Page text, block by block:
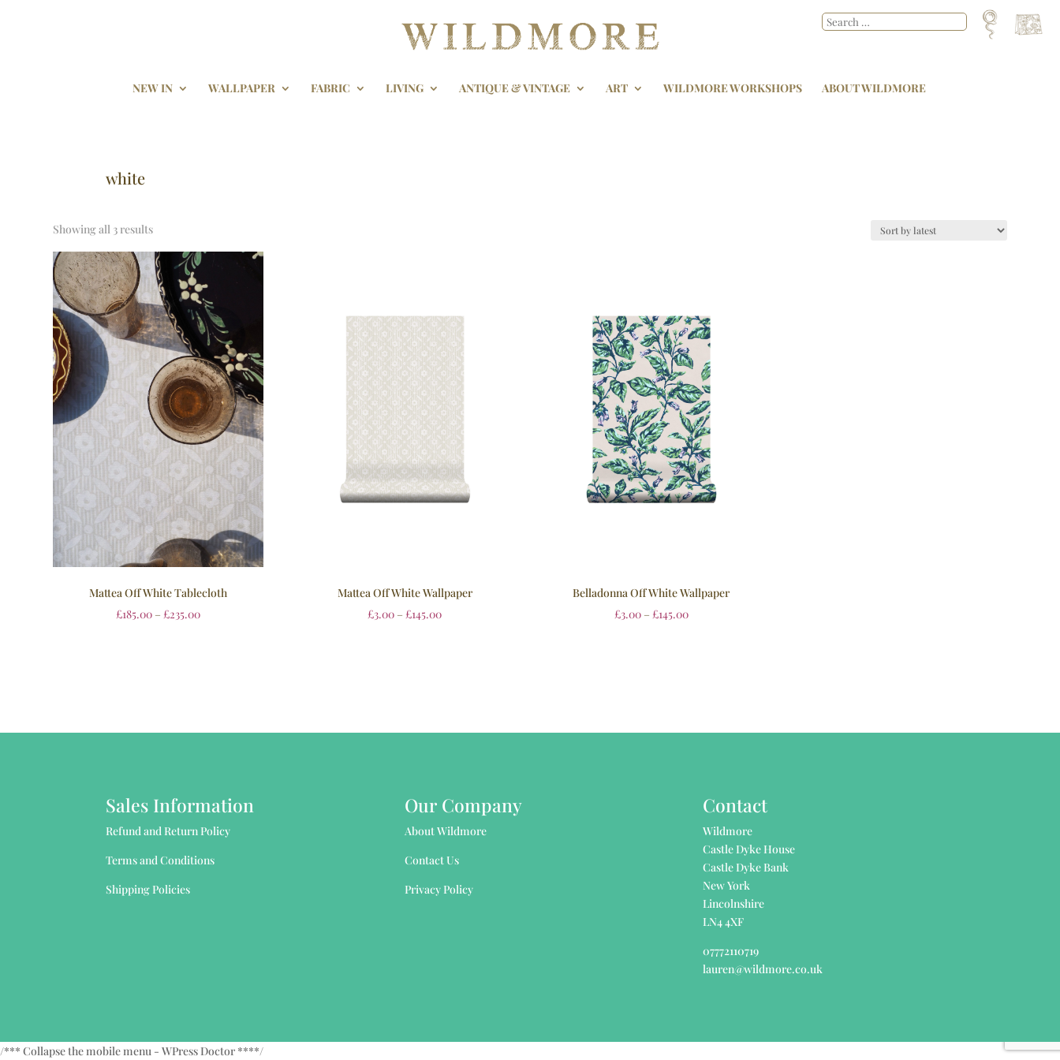
NEW IN WALLPAPER FABRIC LIVING ANTIQUE & VINTAGE ART WILDMORE WORKSHOPS ABOUT WILDMORE
white
Showing all 3 results
Mattea Off White Tablecloth
£185.00 – £235.00
Mattea Off White Wallpaper
£3.00 – £145.00
Belladonna Off White Wallpaper
£3.00 – £145.00
Sales Information
Refund and Return Policy
Terms and Conditions
Shipping Policies
Our Company
About Wildmore
Contact Us
Privacy Policy
Contact
Wildmore
Castle Dyke House
Castle Dyke Bank
New York
Lincolnshire
LN4 4XF
07772110719
lauren@wildmore.co.uk
/*** Collapse the mobile menu - WPress Doctor ****/